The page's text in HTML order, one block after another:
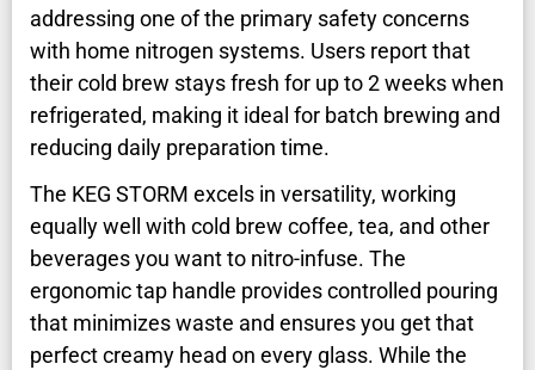
addressing one of the primary safety concerns
with home nitrogen systems. Users report that
their cold brew stays fresh for up to 2 weeks when
refrigerated, making it ideal for batch brewing and
reducing daily preparation time.
The KEG STORM excels in versatility, working
equally well with cold brew coffee, tea, and other
beverages you want to nitro-infuse. The
ergonomic tap handle provides controlled pouring
that minimizes waste and ensures you get that
perfect creamy head on every glass. While the